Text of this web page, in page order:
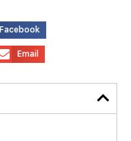
Facebook
Email